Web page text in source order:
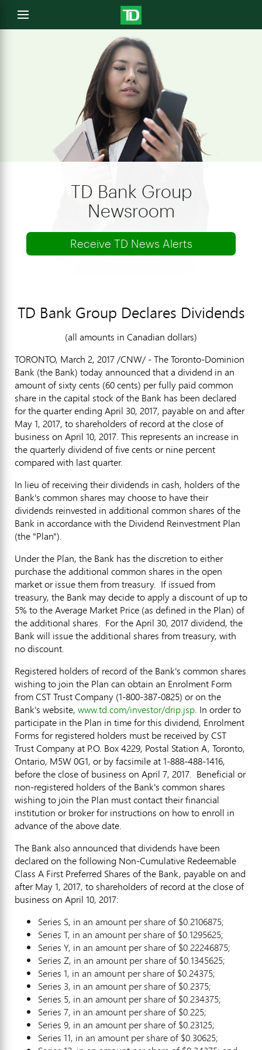
Open
menu
TD Bank Group
Newsroom
Receive TD News Alerts
TD Bank Group Declares Dividends
(all amounts in Canadian dollars)
TORONTO, March 2, 2017/CNW/ - The Toronto-Dominion
Bank (the Bank) today announced that a dividend in an
amount ofsixty cents (60 cents) per fully paid common
share in the capital stock of the Bank has been declared
for the quarter ending April 30, 2017, payable on and after
May 1, 2017, to shareholders of record at the close of
business on April 10, 2017. This represents an increase in
the quarterly dividend offive cents or nine percent
compared with last quarter.
In lieu of receiving their dividends in cash, holders of the
Bank's common shares may choose to have their
dividends reinvested in additional common shares of the
Bank in accordance with the Dividend Reinvestment Plan
(the "Plan").
Under the Plan, the Bank has the discretion to either
purchase the additional common shares in the open
market or issue them from treasury. If issued from
treasury, the Bank may decide to apply a discount of up to
5% to the Average Market Price (as defined in the Plan) of
the additional shares. For theApril 30, 2017dividend, the
Bank will issue the additional shares from treasury, with
no discount.
Registered holders of record of the Bank's common shares
wishing to join the Plan can obtain an Enrolment Form
from CST Trust Company (1-800-387-0825) or on the
Bank's website, www.td.com/investor/drip.jsp. In order to
participate in the Plan in time for this dividend, Enrolment
Forms for registered holders must be received by CST
Trust Company at P.O. Box 4229, Postal Station A, Toronto,
Ontario, M5W 0G1, or by facsimile at 1-888-488-1416,
before the close of business on April 7, 2017. Beneficial or
non-registered holders of the Bank's common shares
wishing to join the Plan must contact their financial
institution or broker for instructions on how to enroll in
advance of the above date.
The Bank also announced that dividends have been
declared on the following Non-Cumulative Redeemable
Class A First Preferred Shares of the Bank, payable on and
afterMay 1, 2017, to shareholders of record at the close of
business on April 10, 2017:
Series S, in an amount per share of $0.2106875;
Series T, in an amount per share of $0.1295625;
Series Y, in an amount per share of $0.22246875;
Series Z, in an amount per share of $0.1345625;
Series 1, in an amount per share of $0.24375;
Series 3, in an amount per share of $0.2375;
Series 5, in an amount per share of $0.234375;
Series 7, in an amount per share of $0.225;
Series 9, in an amount per share of $0.23125;
Series 11, in an amount per share of $0.30625;